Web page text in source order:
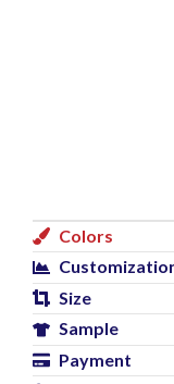
Colors
Size
Sample
Payment